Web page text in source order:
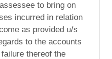
to bring on
incurred in relation
as provided u/s
to the accounts
thereof the